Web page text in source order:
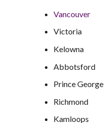
Vancouver
Victoria
Kelowna
Abbotsford
Prince George
Richmond
Kamloops